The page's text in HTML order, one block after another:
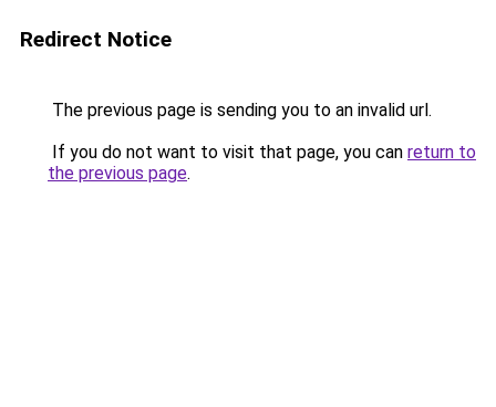
Redirect Notice
The previous page is sending you to an invalid url.
If you do not want to visit that page, you can return to
the previous page.